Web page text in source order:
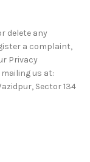
delete any
a complaint,
Privacy
us at:
Sector 134